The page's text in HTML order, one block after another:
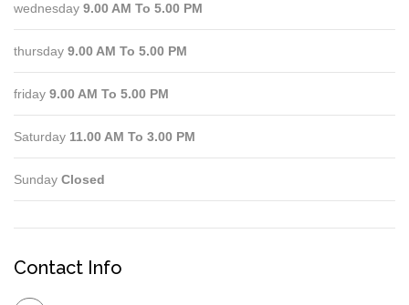
wednesday 9.00 AM To 5.00 PM
thursday 9.00 AM To 5.00 PM
friday 9.00 AM To 5.00 PM
Saturday 11.00 AM To 3.00 PM
Sunday Closed
Contact Info